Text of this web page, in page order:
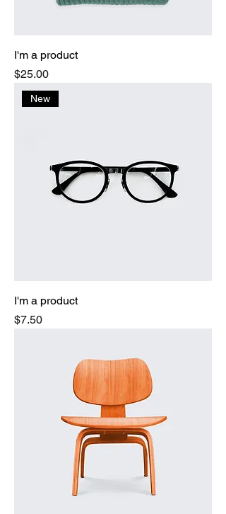
I'm a product
Price
$25.00
New
I'm a product
Price
$7.50